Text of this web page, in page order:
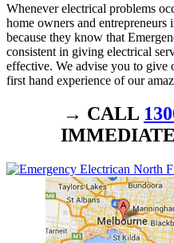
Whenever electrical problems
home owners and
because they know that
consistent in giving electrical
effective. We advise you to give
first hand experience of our
→ CALL